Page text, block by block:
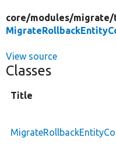
core/modules/migrate/
View source
Classes
Title